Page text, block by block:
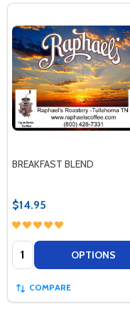
BREAKFAST BLEND
$14.95
Quantity: OPTIONS
COMPARE